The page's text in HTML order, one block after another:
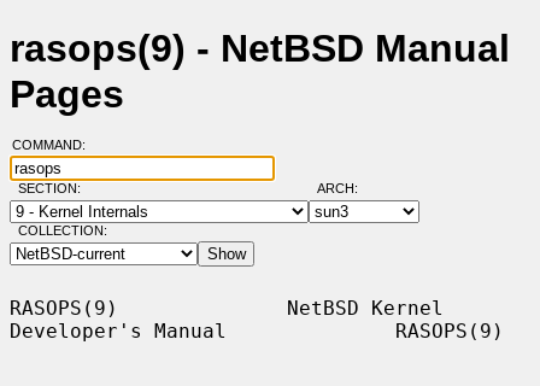
rasops(9) - NetBSD Manual
Pages
COMMAND:
SECTION: ARCH:
COLLECTION:
RASOPS(9)              NetBSD Kernel
Developer's Manual              RASOPS(9)